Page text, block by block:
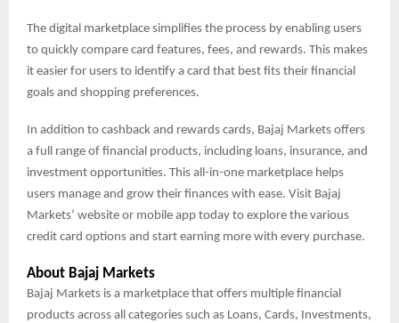
The digital marketplace simplifies the process by enabling users
to quickly compare card features, fees, and rewards. This makes
it easier for users to identify a card that best fits their financial
goals and shopping preferences.
In addition to cashback and rewards cards, Bajaj Markets offers
a full range of financial products, including loans, insurance, and
investment opportunities. This all-in-one marketplace helps
users manage and grow their finances with ease. Visit Bajaj
Markets’ website or mobile app today to explore the various
credit card options and start earning more with every purchase.
About Bajaj Markets
Bajaj Markets is a marketplace that offers multiple financial
products across all categories such as Loans, Cards, Investments,